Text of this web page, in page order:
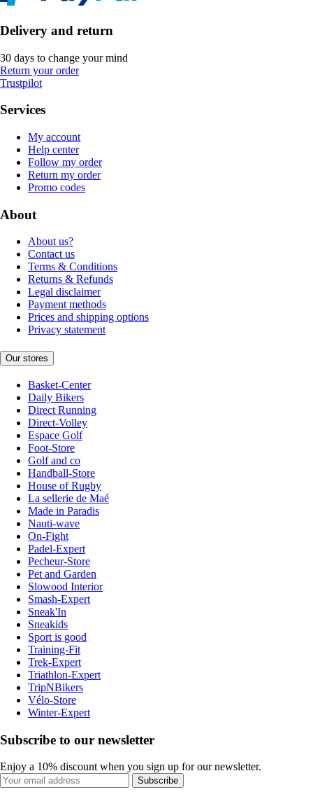
Delivery and return
30 days to change your mind
Return your order
Trustpilot
Services
My account
Help center
Follow my order
Return my order
Promo codes
About
About us?
Contact us
Terms & Conditions
Returns & Refunds
Legal disclaimer
Payment methods
Prices and shipping options
Privacy statement
Our stores
Basket-Center
Daily Bikers
Direct Running
Direct-Volley
Espace Golf
Foot-Store
Golf and co
Handball-Store
House of Rugby
La sellerie de Maé
Made in Paradis
Nauti-wave
On-Fight
Padel-Expert
Pecheur-Store
Pet and Garden
Slowood Interior
Smash-Expert
Sneak'In
Sneakids
Sport is good
Training-Fit
Trek-Expert
Triathlon-Expert
TripNBikers
Vélo-Store
Winter-Expert
Subscribe to our newsletter
Enjoy a 10% discount when you sign up for our newsletter.
Subscribe